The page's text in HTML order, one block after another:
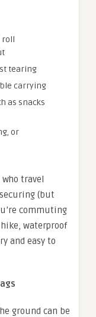
roll
tearing
carrying
as snacks
or
who travel
(but
commuting
waterproof
and easy to
ground can be